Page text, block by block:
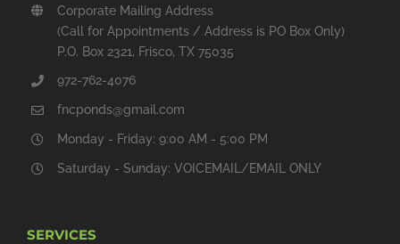
Corporate Mailing Address
(Call for Appointments / Address is PO Box Only)
P.O. Box 2321, Frisco, TX 75035
972-762-4076
fncponds@gmail.com
Monday - Friday: 9:00 AM - 5:00 PM
Saturday - Sunday: VOICEMAIL/EMAIL ONLY
SERVICES